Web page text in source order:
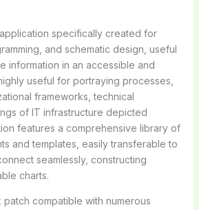
specifically created for
and schematic design, useful
information in an accessible and
useful for portraying processes,
frameworks, technical
of IT infrastructure depicted
features a comprehensive library of
and templates, easily transferable to
seamlessly, constructing
charts.
compatible with numerous